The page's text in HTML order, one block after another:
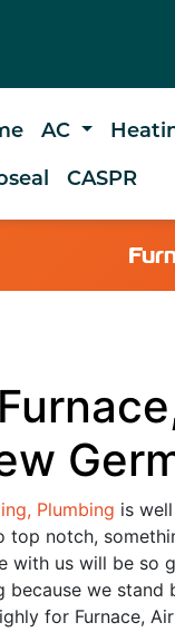
AC
CASPR
Plumbing is
notch,
with us will be
we
for Furnace,